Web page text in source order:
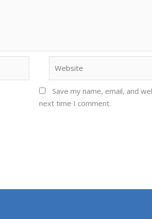
Save my name, email, and
next time I comment.